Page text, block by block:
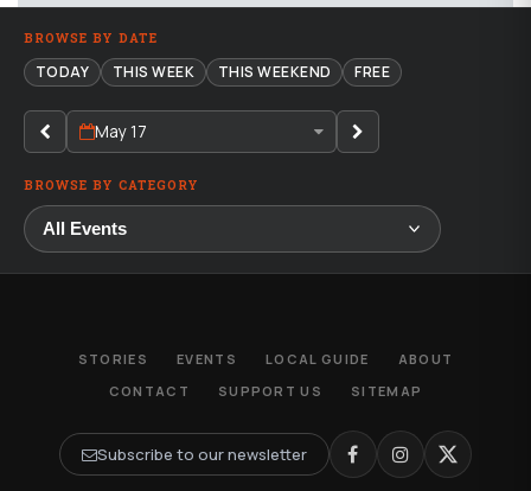
BROWSE BY DATE
TODAY THIS WEEK THIS WEEKEND FREE
May 17
BROWSE BY CATEGORY
STORIES EVENTS LOCAL GUIDE
ABOUT
CONTACT
SUPPORT US SITEMAP
Subscribe to our newsletter